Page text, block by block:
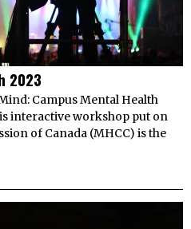
2023
Campus Mental Health
interactive workshop put on
of Canada (MHCC) is the